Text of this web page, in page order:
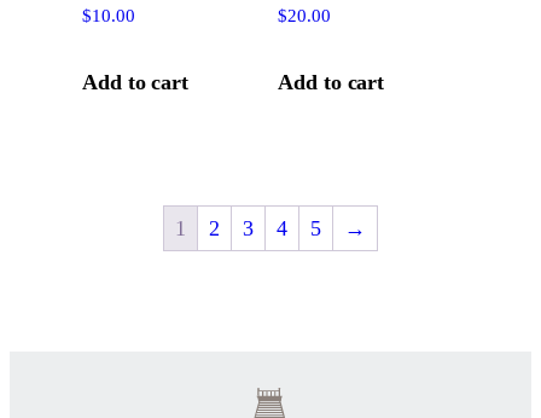
$10.00
Add to cart
$20.00
Add to cart
1 2 3 4 5 →